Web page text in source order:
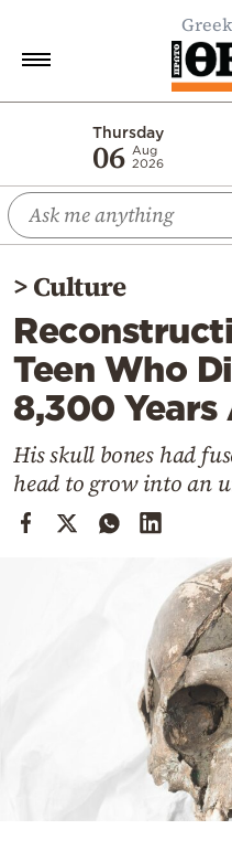
Greek
Thursday
06 Aug
2026
Economy
World
Diaspora
Lifestyle
Travel
Culture
Mediterranean
Cooking
Weather
>Culture
Teen Who
8,300 Years
His skull bones had
head to grow into an